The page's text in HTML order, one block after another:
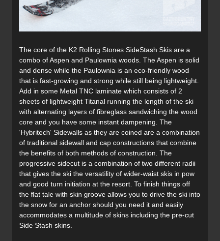
The core of the K2 Rolling Stones SideStash Skis are a
combo of Aspen and Paulownia woods. The Aspen is solid
and dense while the Paulownia is an eco-friendly wood
that is fast-growing and strong while still being lightweight.
Add in some Metal TNC laminate which consists of 2
sheets of lightweight Titanal running the length of the ski
with alternating layers of fibreglass sandwiching the wood
core and you have some instant dampening. The
'Hybritech' Sidewalls as they are coined are a combination
of traditional sidewall and cap constructions that combine
the benefits of both methods of construction. The
progressive sidecut is a combination of two different radii
that gives the ski the versatility of wider-waist skis in pow
and good turn initiation at the resort. To finish things off
the flat tale with skin groove allows you to drive the ski into
the snow for an anchor should you need it and easily
accommodates a multitude of skins including the pre-cut
Side Stash skins.